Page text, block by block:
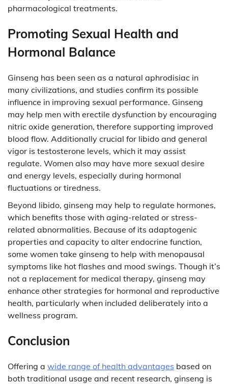
pharmacological treatments.
Promoting Sexual Health and
Hormonal Balance
Ginseng has been seen as a natural aphrodisiac in
many civilizations, and studies confirm its possible
influence in improving sexual performance. Ginseng
may help men with erectile dysfunction by encouraging
nitric oxide generation, therefore supporting improved
blood flow. Additionally crucial for libido and general
vigor is testosterone levels, which it may assist
regulate. Women also may have more sexual desire
and energy levels, especially during hormonal
fluctuations or tiredness.
Beyond libido, ginseng may help to regulate hormones,
which benefits those with aging-related or stress-
related abnormalities. Because of its adaptogenic
properties and capacity to alter endocrine function,
some women take ginseng to help with menopausal
symptoms like hot flashes and mood swings. Though it’s
not a replacement for medical therapy, ginseng may
enhance other strategies for hormonal and reproductive
health, particularly when included deliberately into a
wellness program.
Conclusion
Offering a wide range of health advantages based on
both traditional usage and recent research, ginseng is